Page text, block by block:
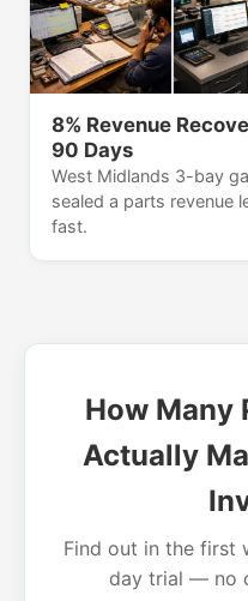
8% Revenue
90 Days
West Midlands 3-bay
sealed a parts revenue
fast.
How Many
Actually
Find out in the first
day trial — no